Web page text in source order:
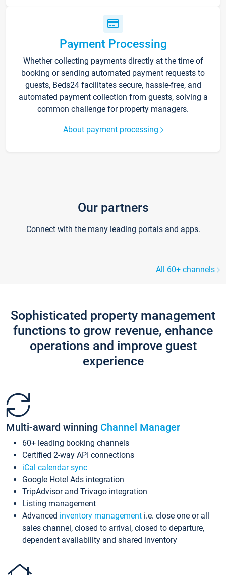
Payment Processing
Whether collecting payments directly at the time of
booking or sending automated payment requests to
guests, Beds24 facilitates secure, hassle-free, and
automated payment collection from guests, solving a
common challenge for property managers.
About payment processing
Our partners
Connect with the many leading portals and apps.
All 60+ channels
Sophisticated property management
functions to grow revenue, enhance
operations and improve guest
experience
Multi-award winning Channel Manager
60+ leading booking channels
Certified 2-way API connections
iCal calendar sync
Google Hotel Ads integration
TripAdvisor and Trivago integration
Listing management
Advanced inventory management i.e. close one or all
sales channel, closed to arrival, closed to departure,
dependent availability and shared inventory